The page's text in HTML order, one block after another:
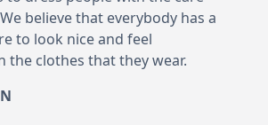
believe that everybody has a
to look nice and feel
the clothes that they wear.